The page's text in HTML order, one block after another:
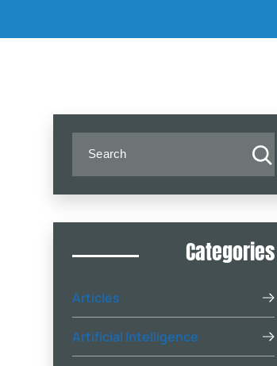
Categories
Articles
Artificial Intelligence